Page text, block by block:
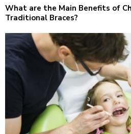
What are the Main Benefits of
Traditional Braces?